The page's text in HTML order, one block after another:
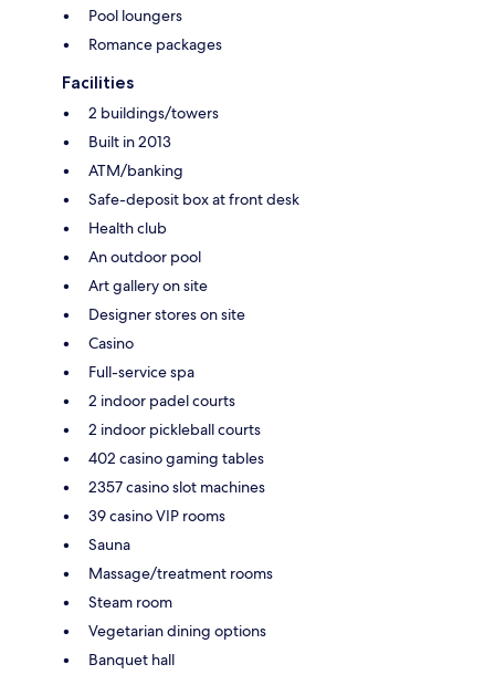
Pool loungers
Romance packages
Facilities
2 buildings/towers
Built in 2013
ATM/banking
Safe-deposit box at front desk
Health club
An outdoor pool
Art gallery on site
Designer stores on site
Casino
Full-service spa
2 indoor padel courts
2 indoor pickleball courts
402 casino gaming tables
2357 casino slot machines
39 casino VIP rooms
Sauna
Massage/treatment rooms
Steam room
Vegetarian dining options
Banquet hall